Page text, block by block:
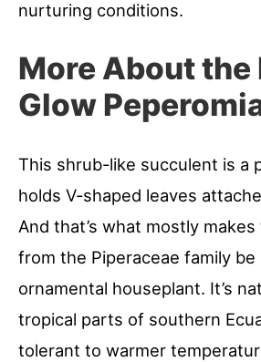
nurturing conditions.
More About the
Glow
This shrub-like succulent is a
holds V-shaped leaves
And that’s what mostly
from the Piperaceae family be
ornamental houseplant. It’s
tropical parts of southern
tolerant to warmer